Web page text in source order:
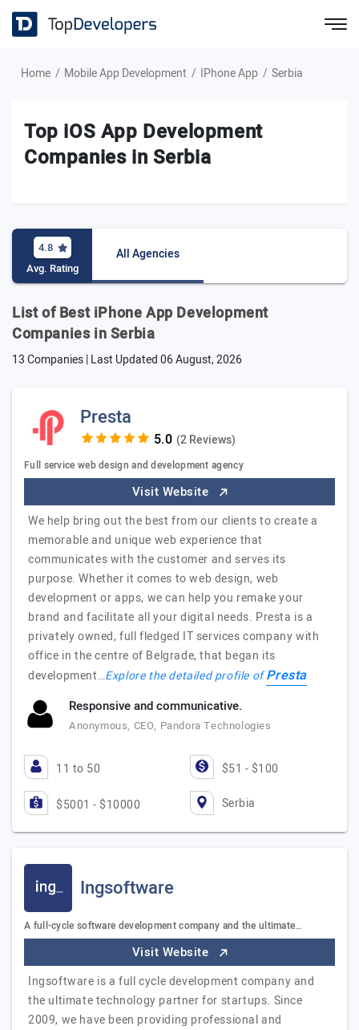
Home Mobile App Development IPhone App Serbia
Top iOS App Development
Companies in Serbia
4.8
Avg. Rating
All Agencies
List of Best iPhone App Development
Companies in Serbia
13 Companies | Last Updated06 August, 2026
Presta
(2 Reviews)
Full service web design and development agency
Visit Website
We help bring out the best from our clients to create a
memorable and unique web experience that
communicates with the customer and serves its
purpose. Whether it comes to web design, web
development or apps, we can help you remake your
brand and facilitate all your digital needs. Presta is a
privately owned, full fledged IT services company with
office in the centre of Belgrade, that began its
development…Explore the detailed profile ofPresta
Responsive and communicative.
Anonymous, CEO, Pandora Technologies
11 to 50 $51 - $100
$5001 - $10000 Serbia
Ingsoftware
A full-cycle software development company and the ultimate…
Visit Website
Ingsoftware is a full cycle development company and
the ultimate technology partner for startups. Since
2009, we have been providing professional and